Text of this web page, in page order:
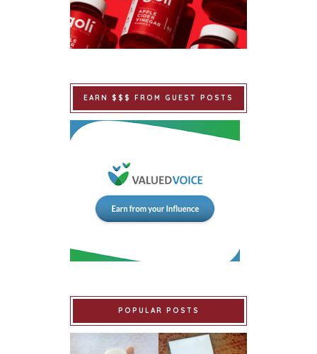
EARN $$$ FROM GUEST POSTS
POPULAR POSTS